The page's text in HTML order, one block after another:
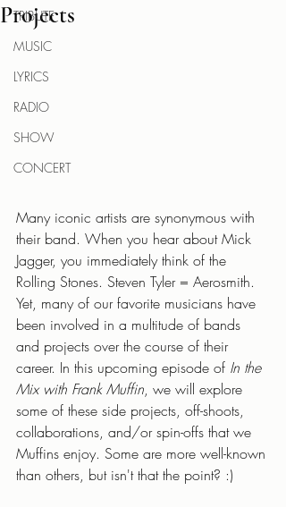
TRIBUTE
MUSIC
LYRICS
RADIO
SHOW
CONCERT
Projects
Many iconic artists are synonymous with
their band. When you hear about Mick
Jagger, you immediately think of the
Rolling Stones. Steven Tyler = Aerosmith.
Yet, many of our favorite musicians have
been involved in a multitude of bands
and projects over the course of their
career. In this upcoming episode of In the
Mix with Frank Muffin, we will explore
some of these side projects, off-shoots,
collaborations, and/or spin-offs that we
Muffins enjoy. Some are more well-known
than others, but isn't that the point? :)